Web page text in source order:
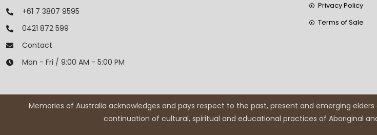
+61 7 3807 9595
0421 872 599
Contact
Mon - Fri / 9:00 AM - 5:00 PM
Privacy Policy
Terms of Sale
Memories of Australia acknowledges and pays respect to the past, present and emerging
continuation of cultural, spiritual and educational practices of Aboriginal